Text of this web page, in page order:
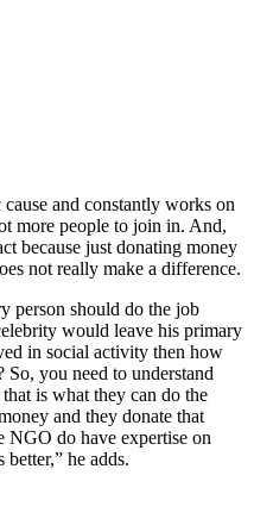
and constantly works on
more people to join in. And,
because just donating money
not really make a difference.
person should do the job
would leave his primary
in social activity then how
you need to understand
is what they can do the
and they donate that
NGO do have expertise on
he adds.